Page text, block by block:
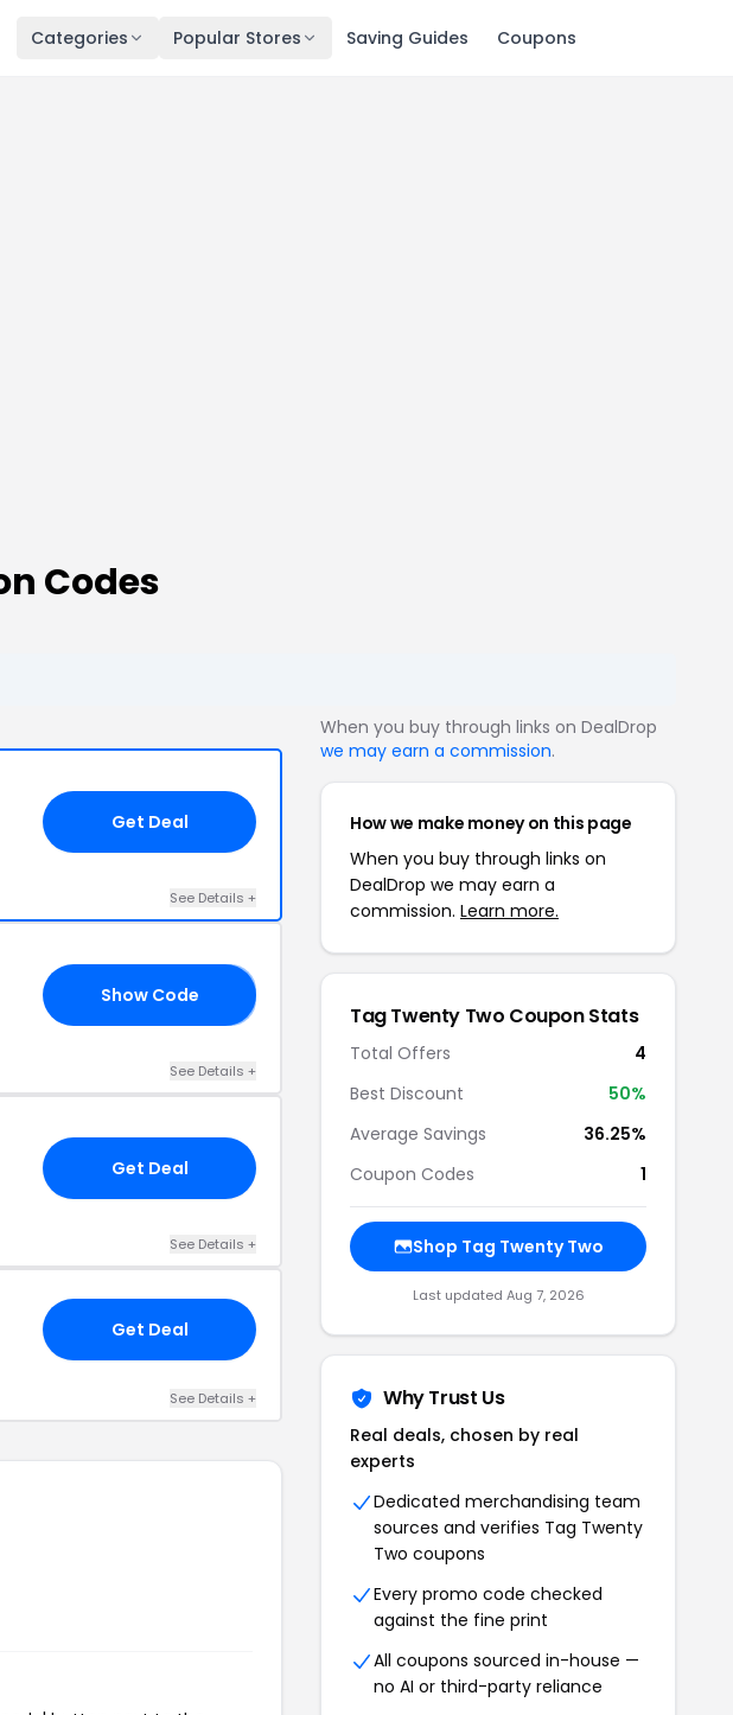
Categories Popular Stores Saving Guides Coupons
Codes
Get Deal
See Details +
Show Code
See Details +
Get Deal
See Details +
Get Deal
See Details +
When you buy through links on DealDrop
we may earn a commission.
How we make money on this page
When you buy through links on
DealDrop we may earn a
commission. Learn more.
Tag Twenty Two Coupon Stats
Total Offers
4
Best Discount
50%
Average Savings
36.25%
Coupon Codes
1
Shop Tag Twenty Two
Last updated Aug 7, 2026
Why Trust Us
Real deals, chosen by real
experts
Dedicated merchandising team
sources and verifies Tag Twenty
Two coupons
Every promo code checked
against the fine print
All coupons sourced in-house —
no AI or third-party reliance